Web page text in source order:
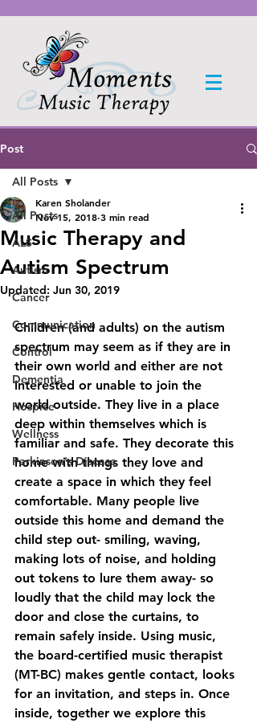
Post
All Posts
ALS
Autism
Cancer
Communication
Control
Dementia
Hospice
Wellness
Parkinson's Disease
All Posts
Music Therapy and
Autism Spectrum
Karen Sholander
Nov 15, 2018 3 min read
Updated: Jun 30, 2019
Children (and adults) on the autism
spectrum may seem as if they are in
their own world and either are not
interested or unable to join the
world outside. They live in a place
deep within themselves which is
familiar and safe. They decorate this
home with things they love and
create a space in which they feel
comfortable. Many people live
outside this home and demand the
child step out- smiling, waving,
making lots of noise, and holding
out tokens to lure them away- so
loudly that the child may lock the
door and close the curtains, to
remain safely inside. Using music,
the board-certified music therapist
(MT-BC) makes gentle contact, looks
for an invitation, and steps in. Once
inside, together we explore this